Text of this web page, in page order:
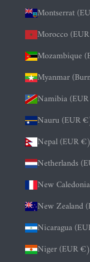
Montserrat
Morocco
Mozambique
Myanmar
Namibia
Nauru (EUR
Nepal (EUR €)
Netherlands
New
New Zealand
Nicaragua
Niger (EUR €)